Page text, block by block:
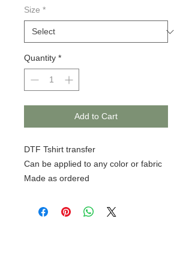
Size *
Quantity *
Add to Cart
DTF Tshirt transfer
Can be applied to any color or fabric
Made as ordered